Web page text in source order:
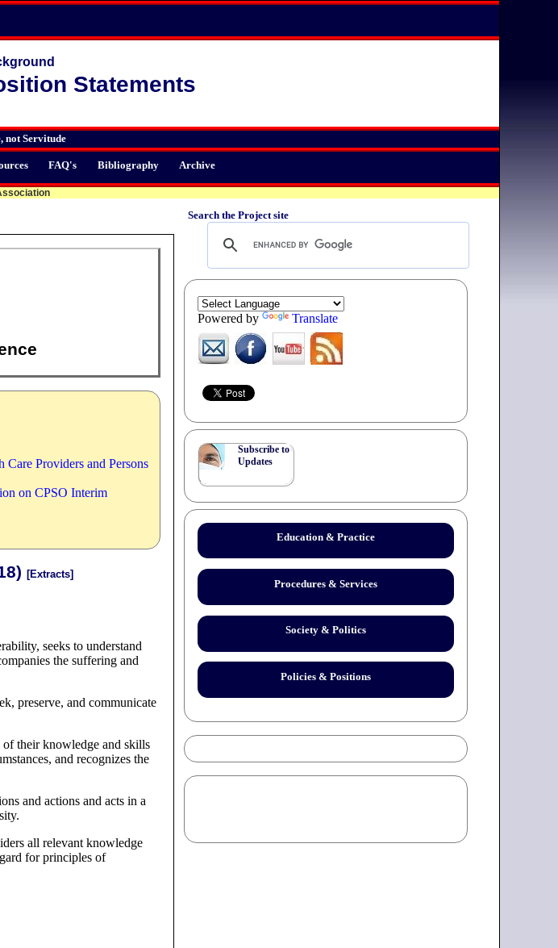
Statements
not Servitude
FAQ's Bibliography Archive
Search the Project site
Powered by Translate
Subscribe to
Updates
Education & Practice
Procedures & Services
Society & Politics
Policies & Positions
Providers and Persons
on CPSO Interim
[Extracts]
seeks to understand
the suffering and
preserve, and communicate
their knowledge and skills
and recognizes the
and actions and acts in a
all relevant knowledge
for principles of